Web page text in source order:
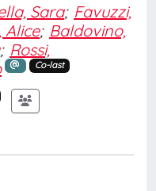
Sara; Favuzzi,
Alice; Baldovino,
; Rossi,
Co-last